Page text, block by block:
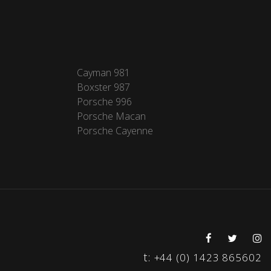
Cayman 981
Boxster 987
Porsche 996
Porsche Macan
Porsche Cayenne
t: +44 (0) 1423 865602